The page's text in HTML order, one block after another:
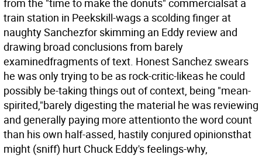
from the "time to make the donuts" commercialsat a
train station in Peekskill-wags a scolding finger at
naughty Sanchezfor skimming an Eddy review and
drawing broad conclusions from barely
examinedfragments of text. Honest Sanchez swears
he was only trying to be as rock-critic-likeas he could
possibly be-taking things out of context, being "mean-
spirited,"barely digesting the material he was reviewing
and generally paying more attentionto the word count
than his own half-assed, hastily conjured opinionsthat
might (sniff) hurt Chuck Eddy's feelings-why,